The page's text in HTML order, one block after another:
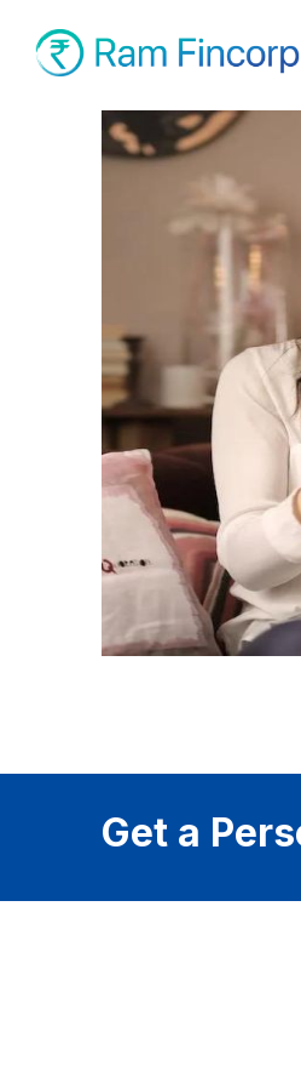
Get a